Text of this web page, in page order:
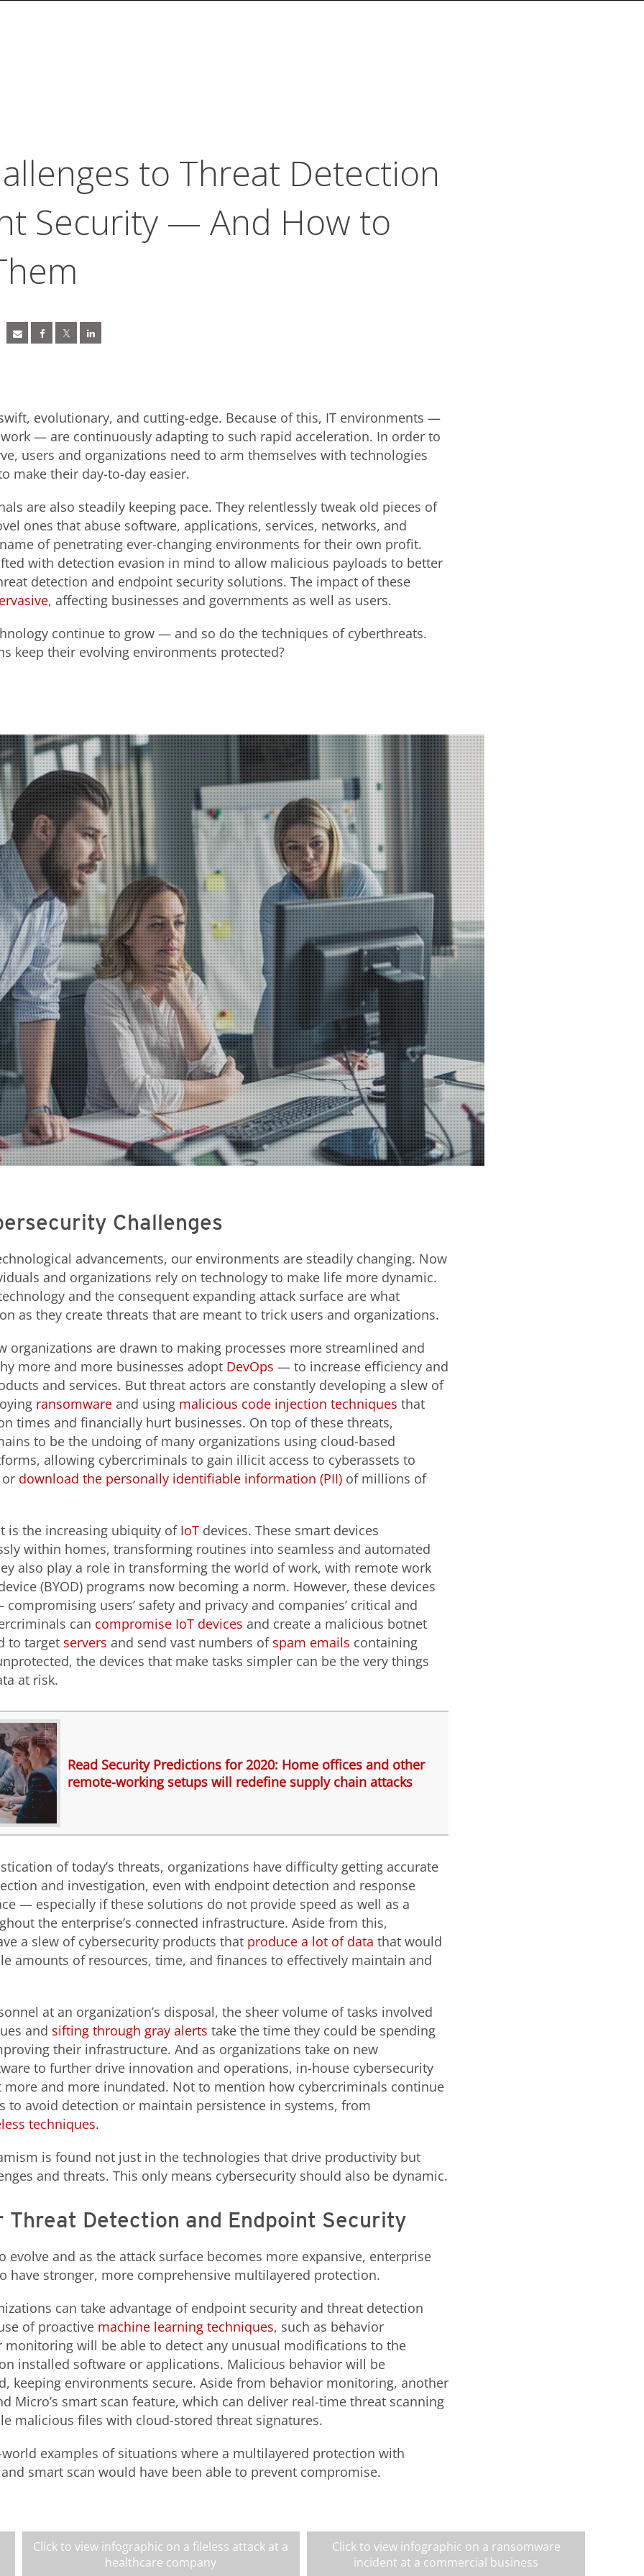
to Threat Detection
Security — And How to
evolutionary, and cutting-edge. Because of this, IT environments —
— are continuously adapting to such rapid acceleration. In order to
users and organizations need to arm themselves with technologies
make their day-to-day easier.
are also steadily keeping pace. They relentlessly tweak old pieces of
ones that abuse software, applications, services, networks, and
of penetrating ever-changing environments for their own profit.
with detection evasion in mind to allow malicious payloads to better
detection and endpoint security solutions. The impact of these
, affecting businesses and governments as well as users.
continue to grow — and so do the techniques of cyberthreats.
keep their evolving environments protected?
Challenges
advancements, our environments are steadily changing. Now
and organizations rely on technology to make life more dynamic.
and the consequent expanding attack surface are what
as they create threats that are meant to trick users and organizations.
organizations are drawn to making processes more streamlined and
more and more businesses adopt DevOps — to increase efficiency and
and services. But threat actors are constantly developing a slew of
ransomware and using malicious code injection techniques that
times and financially hurt businesses. On top of these threats,
to be the undoing of many organizations using cloud-based
allowing cybercriminals to gain illicit access to cyberassets to
download the personally identifiable information (PII) of millions of
is the increasing ubiquity of IoT devices. These smart devices
within homes, transforming routines into seamless and automated
also play a role in transforming the world of work, with remote work
(BYOD) programs now becoming a norm. However, these devices
compromising users’ safety and privacy and companies’ critical and
can compromise IoT devices and create a malicious botnet
to target servers and send vast numbers of spam emails containing
the devices that make tasks simpler can be the very things
at risk.
Read Security Predictions for 2020: Home offices and other
remote-working setups will redefine supply chain attacks
of today’s threats, organizations have difficulty getting accurate
and investigation, even with endpoint detection and response
— especially if these solutions do not provide speed as well as a
the enterprise’s connected infrastructure. Aside from this,
a slew of cybersecurity products that produce a lot of data that would
amounts of resources, time, and finances to effectively maintain and
at an organization’s disposal, the sheer volume of tasks involved
and sifting through gray alerts take the time they could be spending
their infrastructure. And as organizations take on new
to further drive innovation and operations, in-house cybersecurity
more and more inundated. Not to mention how cybercriminals continue
to avoid detection or maintain persistence in systems, from
techniques.
is found not just in the technologies that drive productivity but
and threats. This only means cybersecurity should also be dynamic.
Threat Detection and Endpoint Security
evolve and as the attack surface becomes more expansive, enterprise
have stronger, more comprehensive multilayered protection.
can take advantage of endpoint security and threat detection
of proactive machine learning techniques, such as behavior
will be able to detect any unusual modifications to the
installed software or applications. Malicious behavior will be
keeping environments secure. Aside from behavior monitoring, another
Micro’s smart scan feature, which can deliver real-time threat scanning
malicious files with cloud-stored threat signatures.
examples of situations where a multilayered protection with
smart scan would have been able to prevent compromise.
Click to view infographic on a fileless attack at a
healthcare company
Click to view infographic on a ransomware
incident at a commercial business